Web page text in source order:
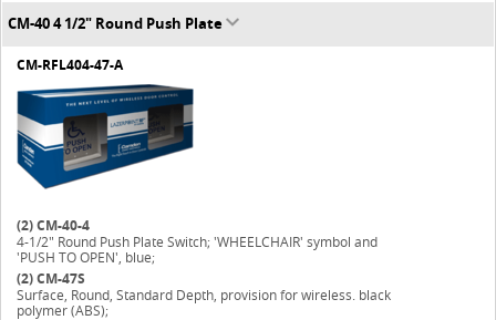
CM-40 4 1/2" Round Push Plate
CM-RFL404-47-A
(2)CM-40-4
4-1/2" Round Push Plate Switch; 'WHEELCHAIR' symbol and
'PUSH TO OPEN', blue;
(2)CM-47S
Surface, Round, Standard Depth, provision for wireless. black
polymer (ABS);